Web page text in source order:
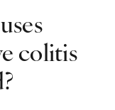
colitis